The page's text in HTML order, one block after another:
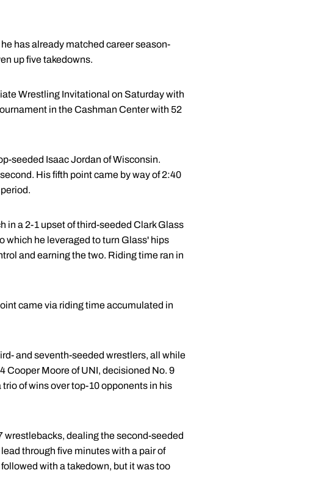
has already matched career season-
up five takedowns.
Wrestling Invitational on Saturday with
in the Cashman Center with 52
seeded Isaac Jordan of Wisconsin.
His fifth point came by way of 2:40
in a 2-1 upset of third-seeded Clark Glass
which he leveraged to turn Glass' hips
and earning the two. Riding time ran in
came via riding time accumulated in
and seventh-seeded wrestlers, all while
Cooper Moore of UNI, decisioned No. 9
of wins over top-10 opponents in his
wrestlebacks, dealing the second-seeded
through five minutes with a pair of
with a takedown, but it was too